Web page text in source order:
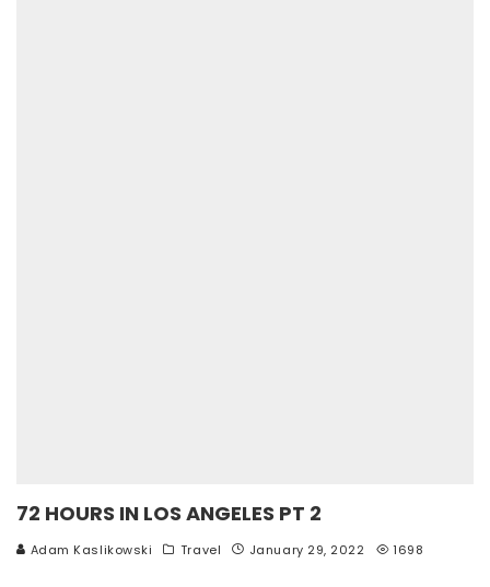
72 HOURS IN LOS ANGELES PT 2
Adam Kaslikowski Travel January 29, 2022 1698